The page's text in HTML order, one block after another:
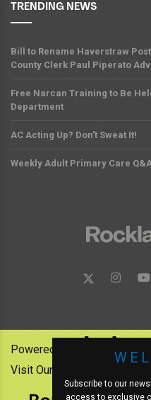
TRENDING NEWS
Bill to Rename Haverstraw
County Clerk Paul Piperato
Free Narcan Training to Be
Department
AC Acting Up? Don't Sweat It!
Weekly Adult Primary Care
Subscribe to our
access to exclusive
Powered by:
Visit Our Other News Outlets: